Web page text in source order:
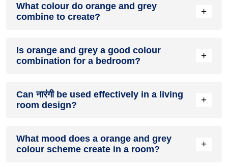
orange and grey , resulting in a balanced and elegant
appearance. Neutral tones like beige or cream can also help
What colour do orange and grey
combine to create?
+
produce a shade of pink, with the specific hue depending on
the ratio of each colour used.
Is orange and grey a good colour
combination for a bedroom?
+
for a bedroom.
Can नारंगी be used effectively in a living
room design?
+
colour in a living room, especially when combined with
neutral furniture or decor.
What mood does a orange and grey
colour scheme create in a room?
+